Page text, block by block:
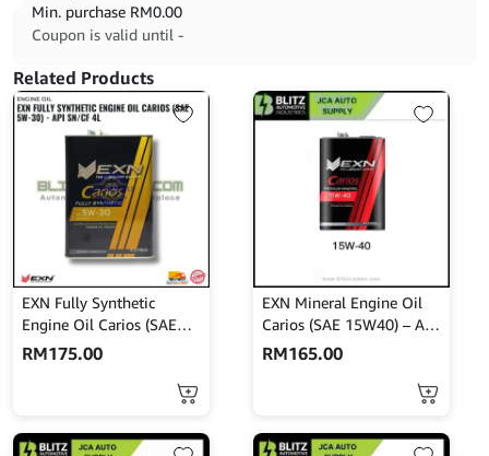
Min. purchase RM0.00
Coupon is valid until -
Related Products
EXN Fully Synthetic
Engine Oil Carios (SAE
5W-30) – API SN/CF 4L
RM175.00
EXN Mineral Engine Oil
Carios (SAE 15W40) – API
SM/CF 4L
RM165.00